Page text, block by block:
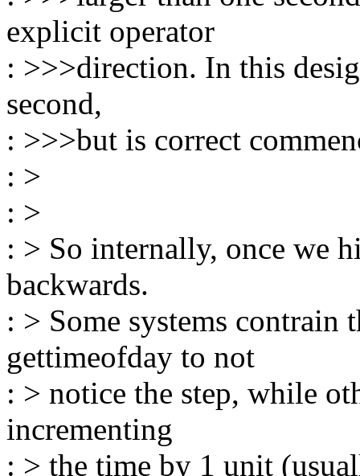
explicit operator
: >>>direction. In this
second,
: >>>but is correct
: >
: >
: > So internally, once we
backwards.
: > Some systems contrain
gettimeofday to not
: > notice the step, while
incrementing
: > the time by 1 unit